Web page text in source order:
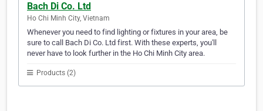
Bach Di Co. Ltd
Ho Chi Minh City, Vietnam
Whenever you need to find lighting or fixtures in your area, be
sure to call Bach Di Co. Ltd first. With these experts, you'll
never have to look further in the Ho Chi Minh City area.
Products (2)